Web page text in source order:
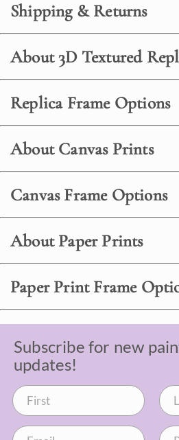
Shipping & Returns
About 3D Textured
Replica Frame Options
About Canvas Prints
Canvas Frame Options
About Paper Prints
Paper Print Frame
Subscribe for new
updates!